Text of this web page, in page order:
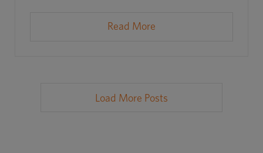
Read More
Load More Posts